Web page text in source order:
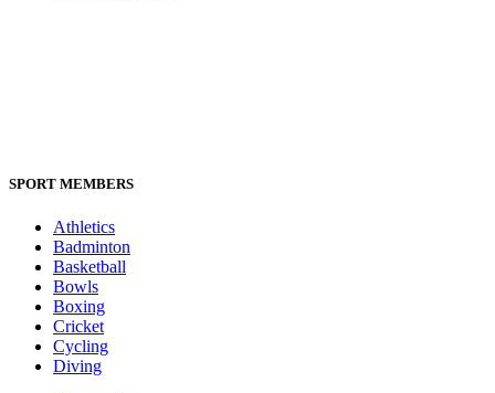
SPORT MEMBERS
Athletics
Badminton
Basketball
Bowls
Boxing
Cricket
Cycling
Diving